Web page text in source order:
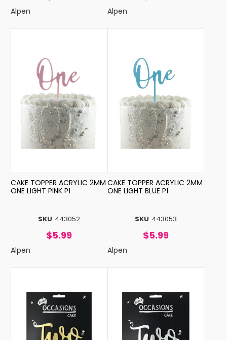
Alpen Alpen
SKU 443052
CAKE TOPPER ACRYLIC 2MM
ONE LIGHT PINK P1
$5.99
Alpen
SKU 443053
CAKE TOPPER ACRYLIC 2MM
ONE LIGHT BLUE P1
$5.99
Alpen